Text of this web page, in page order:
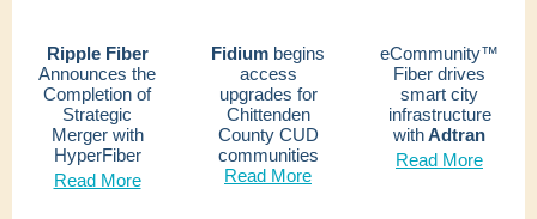
Ripple Fiber
Announces the
Completion of
Strategic
Merger with
HyperFiber
Read More
Fidium begins
access
upgrades for
Chittenden
County CUD
communities
Read More
eCommunity™
Fiber drives
smart city
infrastructure
withAdtran
Read More